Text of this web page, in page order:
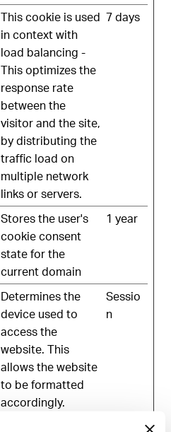
This cookie is used
in context with
load balancing -
This optimizes the
response rate
between the
visitor and the site,
by distributing the
traffic load on
multiple network
links or servers.
7 days
Stores the user's
cookie consent
state for the
current domain
1 year
Determines the
device used to
access the
website. This
allows the website
to be formatted
accordingly.
Sessio
n